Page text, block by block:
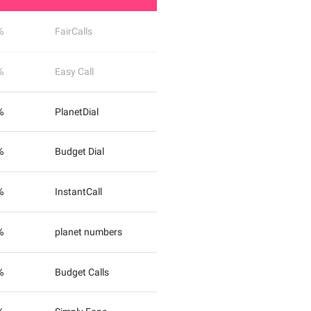
FairCalls
Easy Call
PlanetDial
Budget Dial
InstantCall
planet numbers
Budget Calls